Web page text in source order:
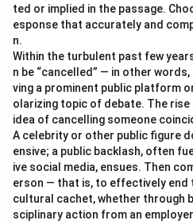
ted or implied in the passage.
esponse that accurately and
n.
Within the turbulent past few
n be “cancelled” — in other
ving a prominent public platform
olarizing topic of debate. The
idea of cancelling someone
A celebrity or other public figure
ensive; a public backlash, often
ive social media, ensues. Then
erson — that is, to effectively end
cultural cachet, whether through
sciplinary action from an